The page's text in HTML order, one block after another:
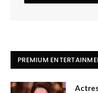
PREMIUM